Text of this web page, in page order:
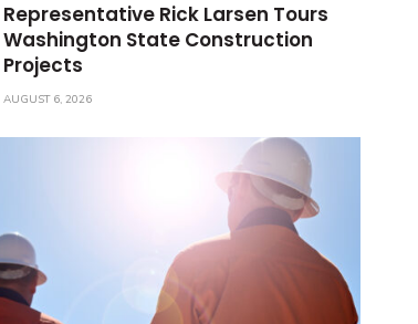
Representative Rick Larsen Tours
Washington State Construction
Projects
AUGUST 6, 2026